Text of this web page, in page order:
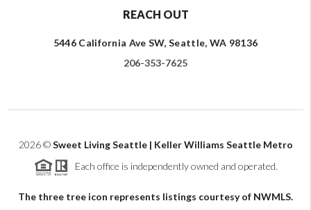
REACH OUT
5446 California Ave SW, Seattle, WA 98136
206-353-7625
2026©Sweet Living Seattle | Keller Williams Seattle Metro
Each office is independently owned and operated.
The three tree icon represents listings courtesy of NWMLS.